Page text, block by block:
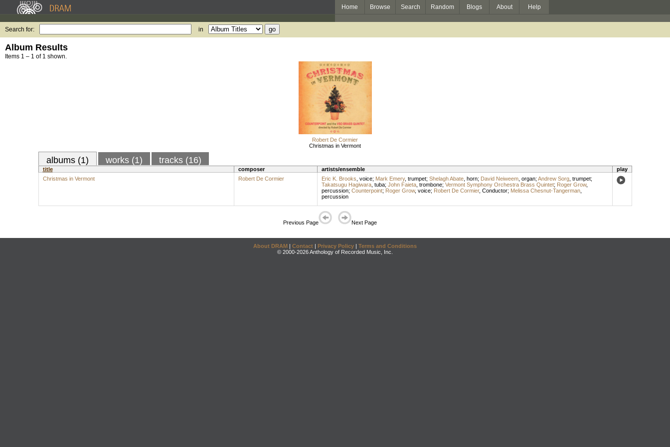
Home Browse Search Random Blogs About Help
Search for: in
Album Results
Items 1 – 1 of 1 shown.
Robert De Cormier
Christmas in Vermont
albums (1) works (1) tracks (16)
title composer artists/ensemble
play
Christmas in Vermont
Robert De Cormier Eric K. Brooks voice; Mark Emery, trumpet; Shelagh Abate, horn; David Neiweem, organ; Andrew Sorg, trumpet;
Takatsugu Hagiwara, tuba; John Faieta, trombone; Vermont Symphony Orchestra Brass Quintet; Roger Grow,
percussion; Counterpoint; Roger Grow, voice; Robert De Cormier, Conductor; Melissa Chesnut-Tangerman,
percussion
Previous Page Next Page
About DRAM | Contact | Privacy Policy | Terms and Conditions
© 2000-2026 Anthology of Recorded Music, Inc.